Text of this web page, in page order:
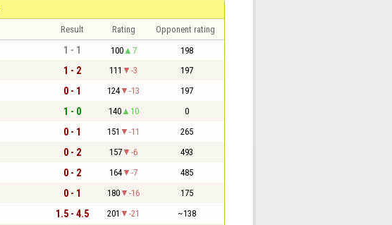
Result Rating Opponent rating
1 - 1 100 7 198
1 - 2 111 -3 197
0 - 1 124 -13 197
1 - 0 140 10 0
0 - 1 151 -11 265
0 - 2 157 -6 493
0 - 2 164 -7 485
0 - 1 180 -16 175
1.5 - 4.5 201 -21 ~138